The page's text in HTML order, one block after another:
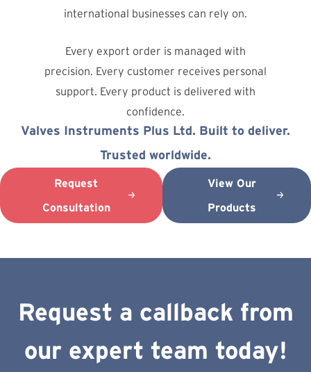
international businesses can rely on.
Every export order is managed with
precision. Every customer receives personal
support. Every product is delivered with
confidence.
Valves Instruments Plus Ltd. Built to deliver.
Trusted worldwide.
Request
Consultation
View Our
Products
Request a callback from
our expert team today!